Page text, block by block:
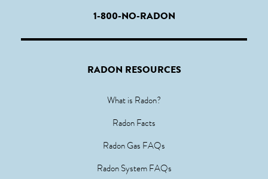
1-800-NO-RADON
RADON RESOURCES
What is Radon?
Radon Facts
Radon Gas FAQs
Radon System FAQs